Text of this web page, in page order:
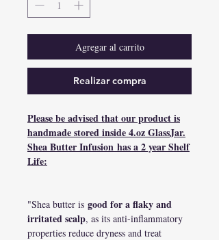
Agregar al carrito
Realizar compra
Please be advised that our product is
handmade stored inside 4.oz GlassJar.
Shea Butter Infusion has a 2 year Shelf
Life:
"Shea butter is good for a flaky and
irritated scalp, as its anti-inflammatory
properties reduce dryness and treat